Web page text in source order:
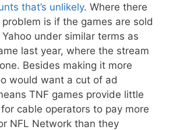
that’s unlikely. Where there
is if the games are sold
under similar terms as
last year, where the stream
Besides making it more
would want a cut of ad
TNF games provide little
cable operators to pay more
NFL Network than they